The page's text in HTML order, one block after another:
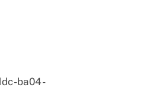
ba04-